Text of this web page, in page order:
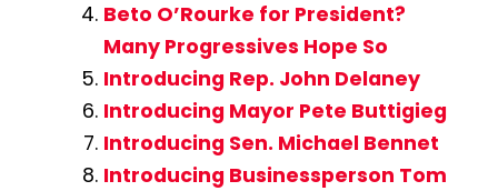
Beto O’Rourke for President?
Many Progressives Hope So
Introducing Rep. John Delaney
Introducing Mayor Pete Buttigieg
Introducing Sen. Michael Bennet
Introducing Businessperson Tom